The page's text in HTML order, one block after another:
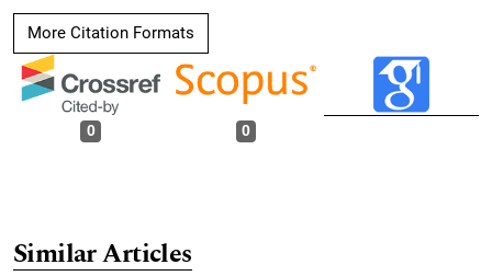
More Citation Formats
0 0
Similar Articles